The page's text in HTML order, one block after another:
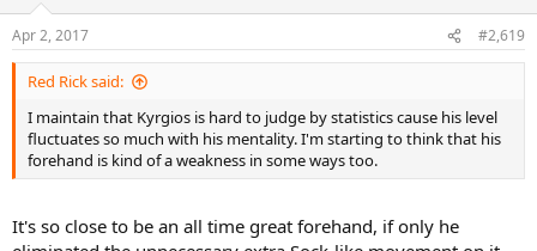
s
:
Apr 2, 2017 #2,619
Red Rick said:
I maintain that Kyrgios is hard to judge by statistics cause his level
fluctuates so much with his mentality. I'm starting to think that his
forehand is kind of a weakness in some ways too.
It's so close to be an all time great forehand, if only he